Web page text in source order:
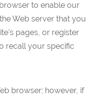
to enable our
Web server that you
pages, or register
recall your specific
browser; however, if